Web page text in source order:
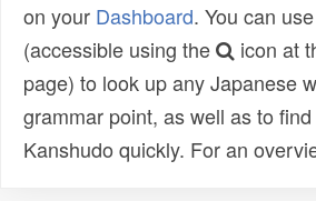
on your Dashboard. You can use
(accessible using the
icon at
page) to look up any Japanese
grammar point, as well as to
Kanshudo quickly. For an